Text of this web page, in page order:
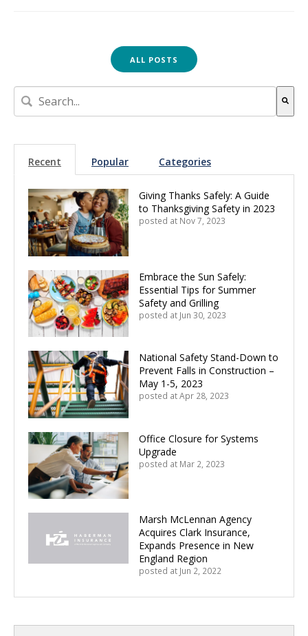
ALL POSTS
This is a search field with an auto-suggest feature
Recent Popular Categories
Giving Thanks Safely: A Guide
to Thanksgiving Safety in 2023
posted at Nov 7, 2023
Embrace the Sun Safely:
Essential Tips for Summer
Safety and Grilling
posted at Jun 30, 2023
National Safety Stand-Down to
Prevent Falls in Construction –
May 1-5, 2023
posted at Apr 28, 2023
Office Closure for Systems
Upgrade
posted at Mar 2, 2023
Marsh McLennan Agency
Acquires Clark Insurance,
Expands Presence in New
England Region
posted at Jun 2, 2022